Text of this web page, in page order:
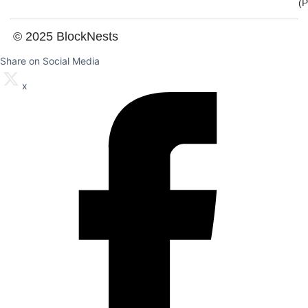
© 2025 BlockNests
Share on Social Media
x